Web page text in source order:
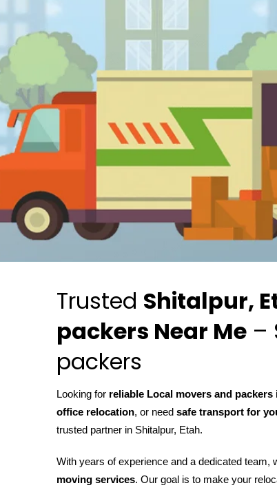
Trusted Shitalpur,
packers Near Me –
packers
Looking for reliable Local movers and packers
office relocation, or need safe transport for
trusted partner in Shitalpur, Etah.
With years of experience and a dedicated team,
moving services. Our goal is to make your